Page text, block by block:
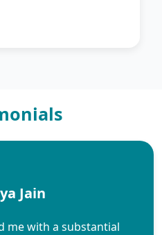
Jain
me with a substantial